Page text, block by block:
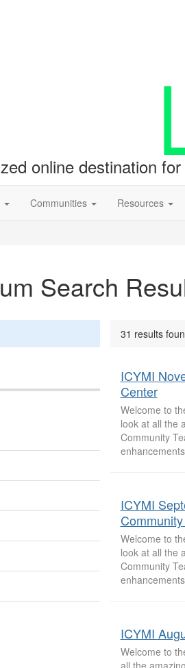
online destination
Communities Resources
Search
31 results
ICYMI
Center
Welcome to
look at all the
Community
ICYMI
Welcome to
look at all the
Community
ICYMI
Welcome to